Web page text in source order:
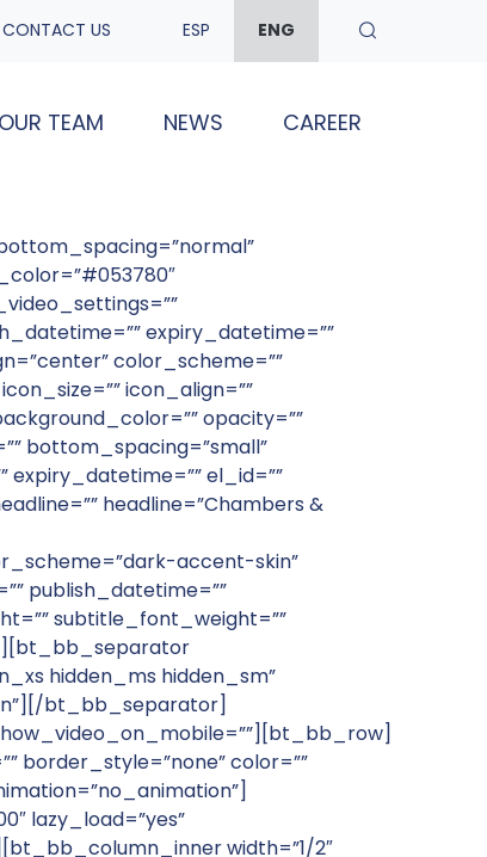
CONTACT US ESP ENG
OUR TEAM NEWS CAREER
expiry_datetime=””
color_scheme=””
icon_align=””
opacity=””
bottom_spacing=”small”
el_id=””
headline=”Chambers &
accent-skin”
publish_datetime=””
subtitle_font_weight=””
hidden_ms hidden_sm”
bt_bb_separator]
border_style=”none” color=””
lazy_load=”yes”
width=”1/2″